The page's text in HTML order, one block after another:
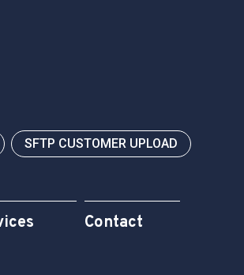
SFTP CUSTOMER UPLOAD
Contact